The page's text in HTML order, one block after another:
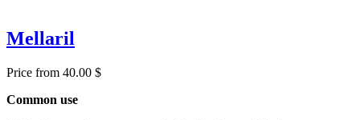
Mellaril
Price from 40.00 $
Common use